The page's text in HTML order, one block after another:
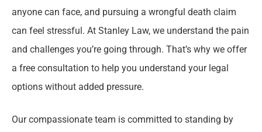
anyone can face, and pursuing a wrongful death claim
can feel stressful. At Stanley Law, we understand the pain
and challenges you’re going through. That’s why we offer
a free consultation to help you understand your legal
options without added pressure.
Our compassionate team is committed to standing by